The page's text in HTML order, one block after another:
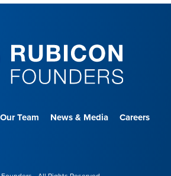
Our Team News & Media
Careers